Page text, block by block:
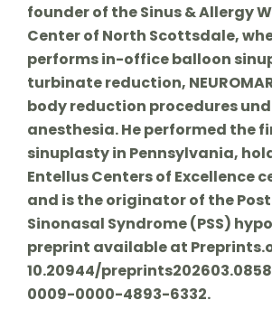
founder of the Sinus & Allergy
Center of North Scottsdale,
performs in-office balloon
turbinate reduction,
body reduction procedures
anesthesia. He performed the
sinuplasty in Pennsylvania,
Entellus Centers of Excellence
and is the originator of the
Sinonasal Syndrome (PSS)
preprint available at
10.20944/
0009-0000-4893-6332.